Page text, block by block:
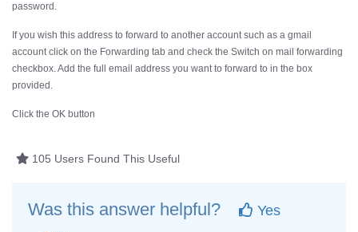
password.
If you wish this address to forward to another account such as a gmail
account click on the Forwarding tab and check the Switch on mail forwarding
checkbox. Add the full email address you want to forward to in the box
provided.
Click the OK button
105 Users Found This Useful
Was this answer helpful?
Yes